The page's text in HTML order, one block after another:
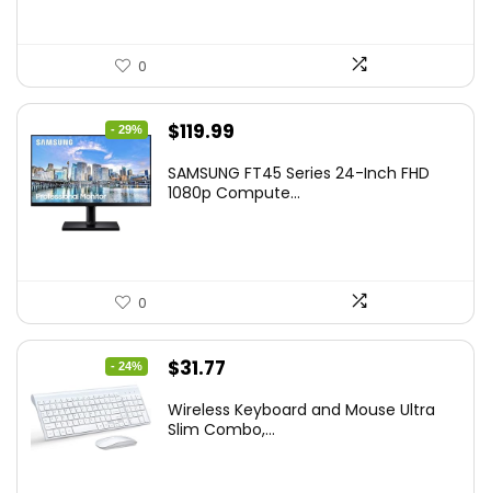
0
- 29%
Original
was:
$119.99
is:
SAMSUNG FT45 Series 24-Inch FHD
1080p Compute...
0
- 24%
Original
was:
$31.77
is:
Wireless Keyboard and Mouse Ultra
Slim Combo,...